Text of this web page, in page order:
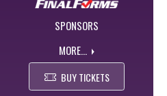
SPONSORS
MORE...
BUY TICKETS